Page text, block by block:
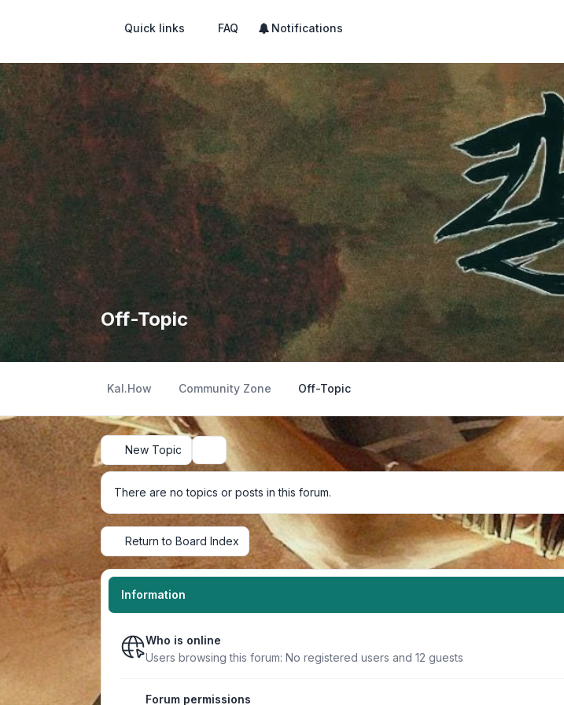
Quick links FAQ Notifications
Off-Topic
Kal.How Community Zone Off-Topic
New Topic Search
There are no topics or posts in this forum.
Return to Board Index
Information
Who is online
Users browsing this forum: No registered users and 12 guests
Forum permissions